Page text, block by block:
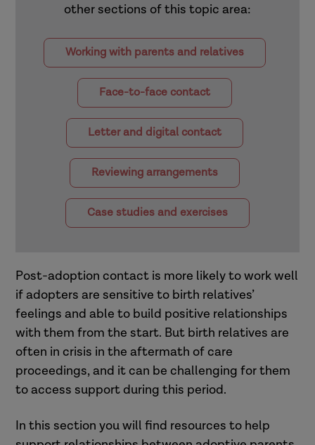
other sections of this topic area:
Working with parents and relatives
Face-to-face contact
Letter and digital contact
Reviewing arrangements
Case studies and exercises
Post-adoption contact is more likely to work well
if adopters are sensitive to birth relatives’
feelings and able to build positive relationships
with them from the start. But birth relatives are
often in crisis in the aftermath of care
proceedings, and it can be challenging for them
to access support during this period.
In this section you will find resources to help